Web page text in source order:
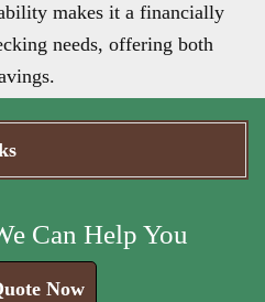
makes it a financially
needs, offering both
Can Help You
Now